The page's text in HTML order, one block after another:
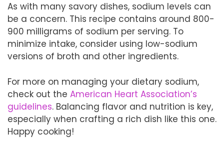
As with many savory dishes, sodium levels can
be a concern. This recipe contains around 800-
900 milligrams of sodium per serving. To
minimize intake, consider using low-sodium
versions of broth and other ingredients.
For more on managing your dietary sodium,
check out the American Heart Association’s
guidelines. Balancing flavor and nutrition is key,
especially when crafting a rich dish like this one.
Happy cooking!